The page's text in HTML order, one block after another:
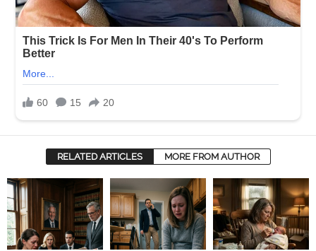
RELATED ARTICLES MORE FROM AUTHOR